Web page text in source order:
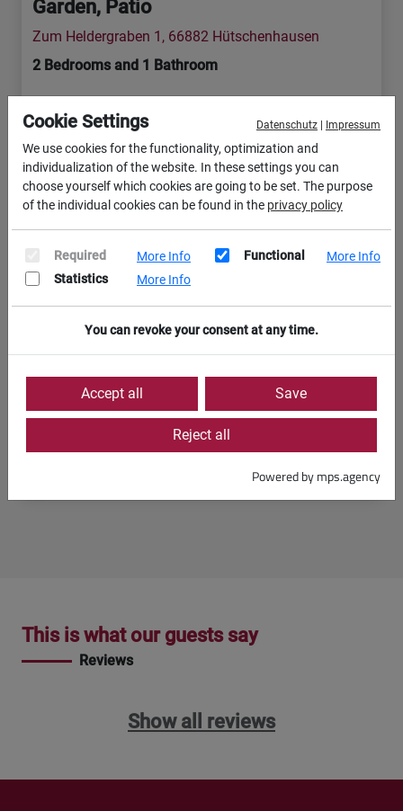
Garden, Patio
Zum Heldergraben 1, 66882 Hütschenhausen
2 Bedrooms and 1 Bathroom
10 min 12 min 1 min
9 min
Included services / Features (17)
Booking
This is what our guests say
Reviews
Show all reviews
Cookie Settings Datenschutz Impressum
We use cookies for the functionality, optimization and
individualization of the website. In these settings you can
choose yourself which cookies are going to be set. The purpose
of the individual cookies can be found in the privacy policy
Required More Info Functional
More Info
Statistics
More Info
You can revoke your consent at any time.
Accept all Save
Reject all
Powered by mps.agency